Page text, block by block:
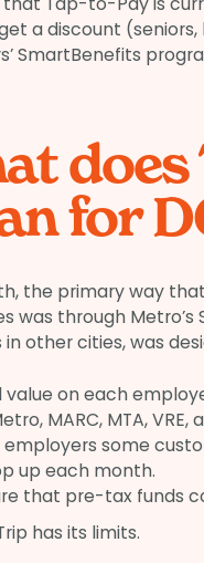
a discount
SmartBenefits
does
for
the primary way
was through
other cities, was
value on each
MARC, MTA, VRE,
employers some
up each month.
that pre-tax funds
has its limits.